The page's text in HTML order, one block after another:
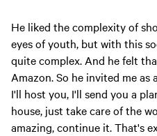
He liked the complexity of
eyes of youth, but with this
quite complex. And he felt
Amazon. So he invited me as
I'll host you, I'll send you a
house, just take care of the
amazing, continue it. That's